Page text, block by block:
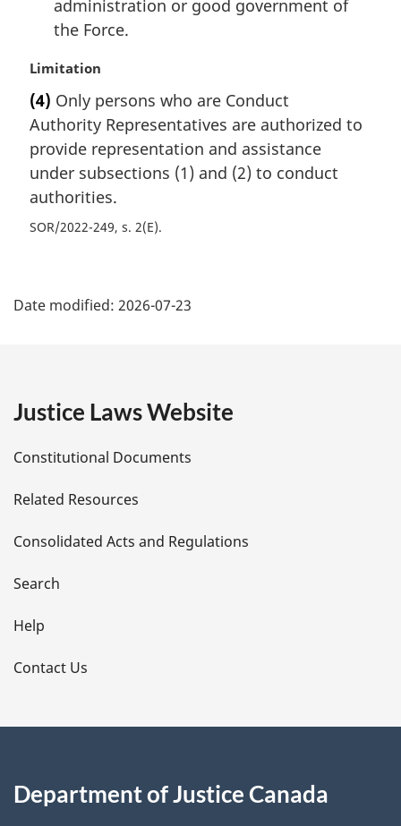
administration or good government of
the Force.
M
r
g
i
n
l
n
:
Limitation
(4) Only persons who are Conduct
Authority Representatives are authorized to
provide representation and assistance
under subsections (1) and (2) to conduct
authorities.
SOR/2022-249, s. 2(E)
a
e
t
a
i
l
s
Date modified: 2026-07-23
Justice Laws Website
Constitutional Documents
Related Resources
Consolidated Acts and Regulations
Search
Help
Contact Us
Department of Justice Canada